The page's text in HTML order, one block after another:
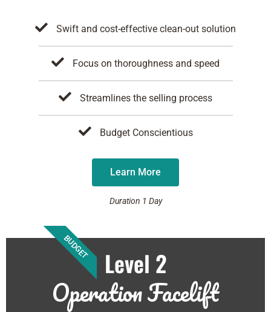
Swift and cost-effective clean-out solution
Focus on thoroughness and speed
Streamlines the selling process
Budget Conscientious
Learn More
Duration 1 Day
BUDGET Level 2
Operation Facelift